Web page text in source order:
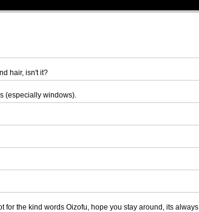
hair, isn't it?
(especially windows).
for the kind words Oizofu, hope you stay around, its always